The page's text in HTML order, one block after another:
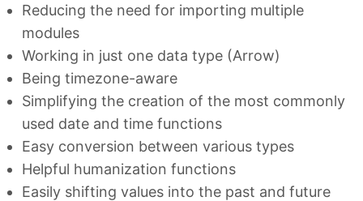
Reducing the need for importing multiple
modules
Working in just one data type (Arrow)
Being timezone-aware
Simplifying the creation of the most commonly
used date and time functions
Easy conversion between various types
Helpful humanization functions
Easily shifting values into the past and future